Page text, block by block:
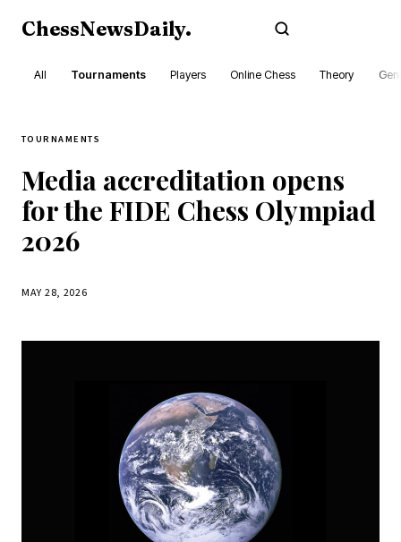
ChessNewsDaily.
All Tournaments Players Online Chess Theory
TOURNAMENTS
Media accreditation opens
for the FIDE Chess Olympiad
2026
MAY 28, 2026